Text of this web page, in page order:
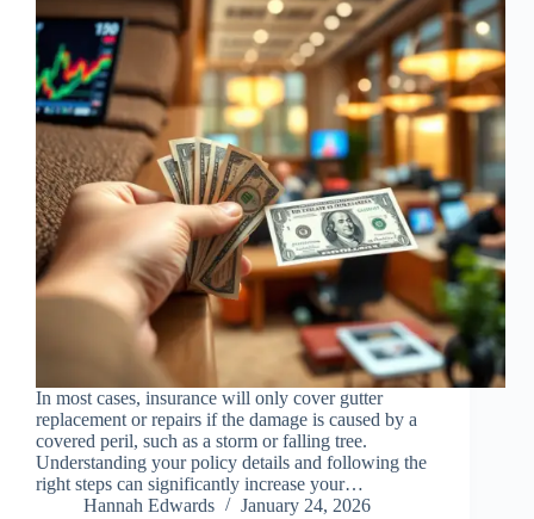
In most cases, insurance will only cover gutter
replacement or repairs if the damage is caused by a
covered peril, such as a storm or falling tree.
Understanding your policy details and following the
right steps can significantly increase your…
Hannah Edwards
January 24, 2026